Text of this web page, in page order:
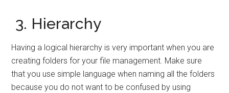
3. Hierarchy
Having a logical hierarchy is very important when you are
creating folders for your file management. Make sure
that you use simple language when naming all the folders
because you do not want to be confused by using